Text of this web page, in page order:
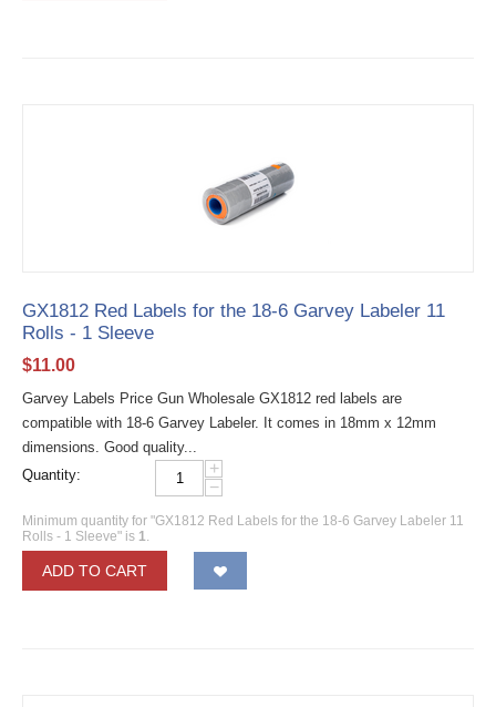
GX1812 Red Labels for the 18-6 Garvey Labeler 11
Rolls - 1 Sleeve
$11.00
Garvey Labels Price Gun Wholesale GX1812 red labels are
compatible with 18-6 Garvey Labeler. It comes in 18mm x 12mm
dimensions. Good quality...
Quantity:
+
−
Minimum quantity for "GX1812 Red Labels for the 18-6 Garvey Labeler 11
Rolls - 1 Sleeve" is 1.
ADD TO CART